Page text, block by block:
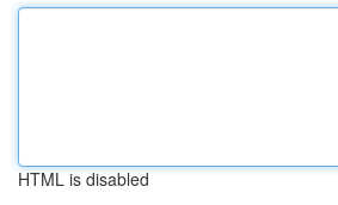
HTML is disabled